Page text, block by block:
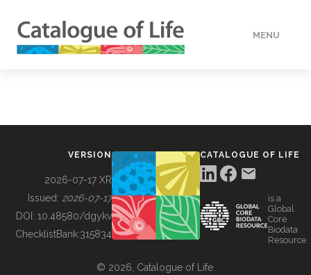
MENU
BUILDING COL
VERSION
2026-07-17 XR
Issued: 2026-07-17
DOI: 10.48580/dgykv
ChecklistBank:315834
CATALOGUE OF LIFE
is a
Global
Core
Biodata
Resource
© 2026, Catalogue of Life.